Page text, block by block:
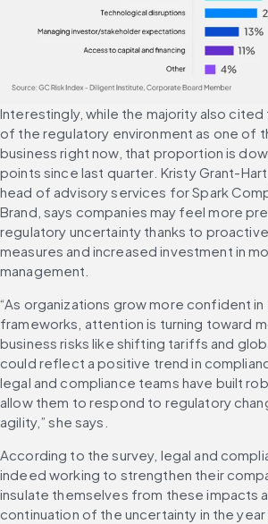
Interestingly, while the majority also
of the regulatory environment as one of
business right now, that proportion is
points since last quarter. Kristy Grant-
head of advisory services for Spark
Brand, says companies may feel more
regulatory uncertainty thanks to
measures and increased investment in
management.
“As organizations grow more confident
frameworks, attention is turning toward
business risks like shifting tariffs and
could reflect a positive trend in
legal and compliance teams have built
allow them to respond to regulatory
agility,” she says.
According to the survey, legal and
indeed working to strengthen their
insulate themselves from these impacts
continuation of the uncertainty in the